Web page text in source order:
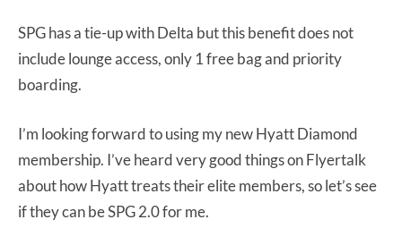
SPG has a tie-up with Delta but this benefit does not
include lounge access, only 1 free bag and priority
boarding.
I’m looking forward to using my new Hyatt Diamond
membership. I’ve heard very good things on Flyertalk
about how Hyatt treats their elite members, so let’s see
if they can be SPG 2.0 for me.